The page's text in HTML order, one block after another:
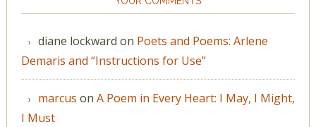
diane lockward on Poets and Poems: Arlene
Demaris and “Instructions for Use”
marcus on A Poem in Every Heart: I May, I Might,
I Must